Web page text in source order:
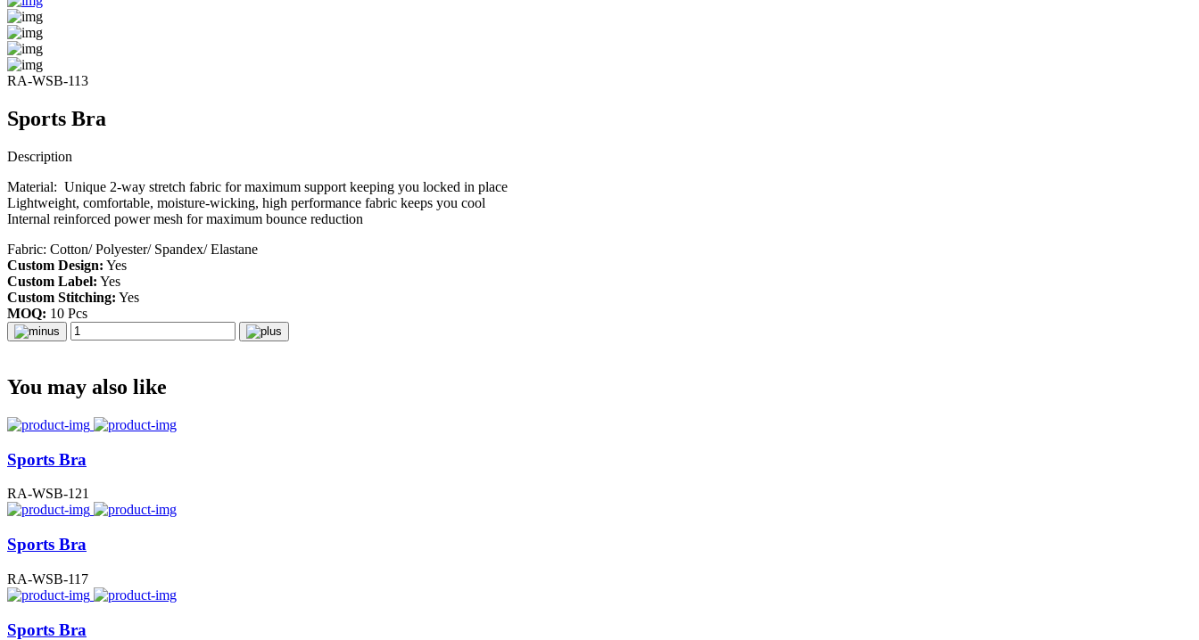
RA-WSB-113
Sports Bra
Description
Material: Unique 2-way stretch fabric for maximum support keeping you locked in place
Lightweight, comfortable, moisture-wicking, high performance fabric keeps you cool
Internal reinforced power mesh for maximum bounce reduction
Fabric: Cotton/ Polyester/ Spandex/ Elastane
Custom Design: Yes
Custom Label: Yes
Custom Stitching: Yes
MOQ: 10 Pcs
You may also like
Sports Bra
RA-WSB-121
Sports Bra
RA-WSB-117
Sports Bra